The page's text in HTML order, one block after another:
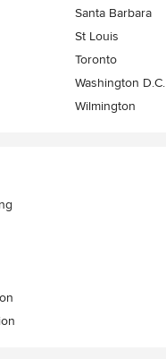
Santa Barbara
St Louis
Toronto
Washington D.C.
Wilmington